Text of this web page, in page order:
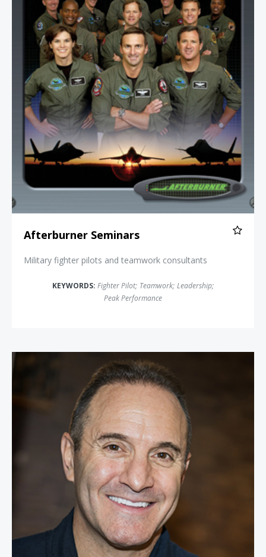
Afterburner Seminars
Military fighter pilots and teamwork consultants
KEYWORDS: Fighter Pilot; Teamwork; Leadership;
Peak Performance
Waldo Waldman